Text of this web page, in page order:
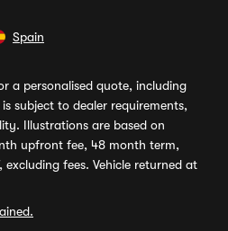
Spain
a personalised quote, including
subject to dealer requirements,
Illustrations are based on
upfront fee, 48 month term,
excluding fees. Vehicle returned at